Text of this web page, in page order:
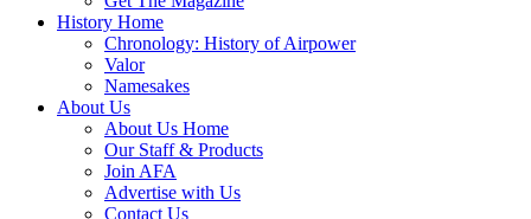
History Home
Chronology: History of Airpower
Valor
Namesakes
About Us
About Us Home
Our Staff & Products
Join AFA
Advertise with Us
Contact Us